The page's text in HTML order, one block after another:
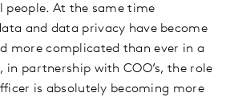
At the same time
and data privacy have become
more complicated than ever in a
in partnership with COO’s, the role
is absolutely becoming more